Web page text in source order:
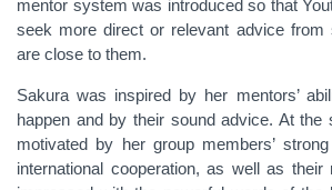
mentor system was introduced so that
seek more direct or relevant advice from
are close to them.
Sakura was inspired by her mentors’
happen and by their sound advice. At the
motivated by her group members’
international cooperation, as well as